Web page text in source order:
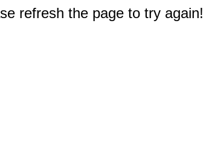
refresh the page to try again!